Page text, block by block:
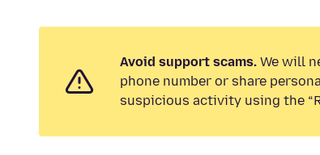
Avoid support scams. We will
phone number or share
suspicious activity using the